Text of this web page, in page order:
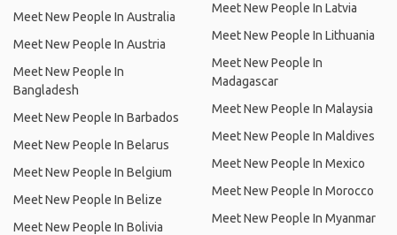
Meet New People In Australia
Meet New People In Austria
Meet New People In
Bangladesh
Meet New People In Barbados
Meet New People In Belarus
Meet New People In Belgium
Meet New People In Belize
Meet New People In Bolivia
Meet New People In Latvia
Meet New People In Lithuania
Meet New People In
Madagascar
Meet New People In Malaysia
Meet New People In Maldives
Meet New People In Mexico
Meet New People In Morocco
Meet New People In Myanmar